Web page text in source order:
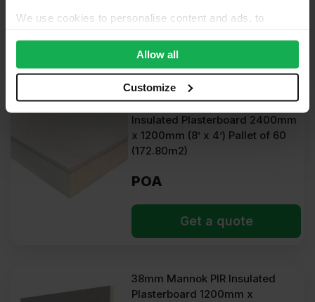
We use cookies to personalise content and ads, to
We also share information about your use of our site with
our social media, advertising and analytics partners who
may combine it with other information that you’ve
provided to them or that they’ve collected from your use
Allow all
Customize
37.5mm Unilin XT/TL Dot & Dab
Insulated Plasterboard 2400mm
x 1200mm (8’ x 4’) Pallet of 60
(172.80m2)
POA
Get a quote
38mm Mannok PIR Insulated
Plasterboard 1200mm x